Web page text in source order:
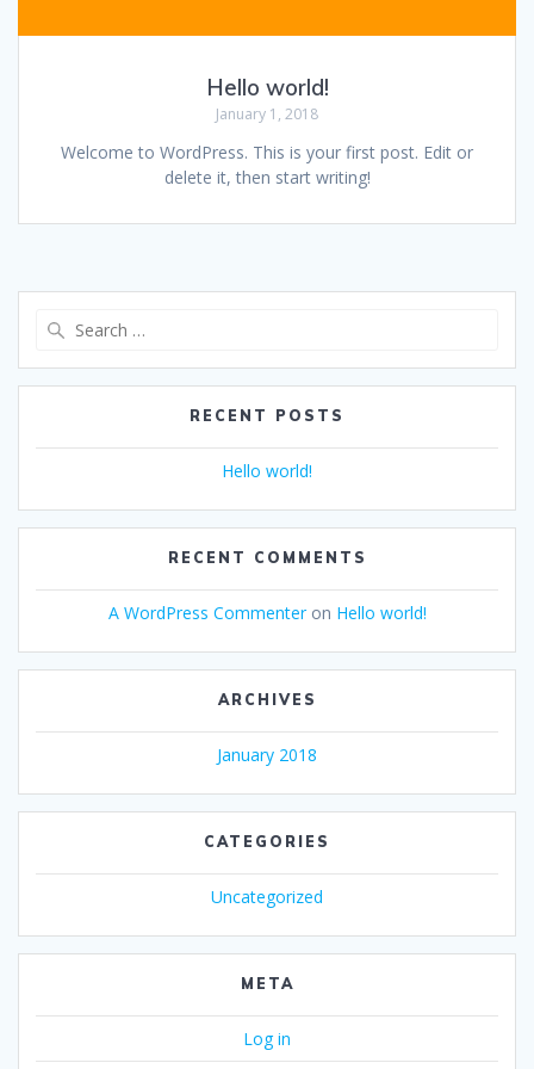
Hello world!
January 1, 2018
Welcome to WordPress. This is your first post. Edit or
delete it, then start writing!
RECENT POSTS
Hello world!
RECENT COMMENTS
A WordPress Commenteron Hello world!
ARCHIVES
January 2018
CATEGORIES
Uncategorized
META
Log in